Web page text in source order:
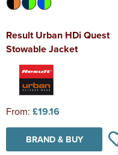
Result Urban HDi Quest
Stowable Jacket
From: £19.16
BRAND & BUY